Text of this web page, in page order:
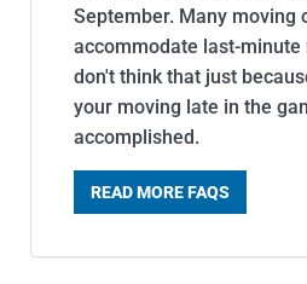
September. Many moving
accommodate last-minute
don't think that just
your moving late in the
accomplished.
READ MORE FAQS